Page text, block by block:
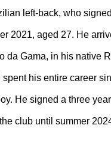
left-back, who
2021, aged 27. He
da Gama, in his native
his entire career
He signed a three
club until summer